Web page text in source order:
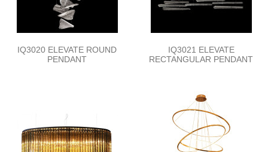
IQ3020 ELEVATE ROUND
PENDANT
IQ3021 ELEVATE
RECTANGULAR PENDANT